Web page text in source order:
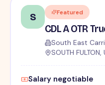
S Featured
CDL A OTR
South East
SOUTH FULTON,
Salary negotiable